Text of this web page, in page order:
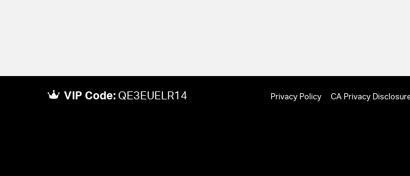
VIP Code: QE3EUELR14 Privacy Policy CA Privacy